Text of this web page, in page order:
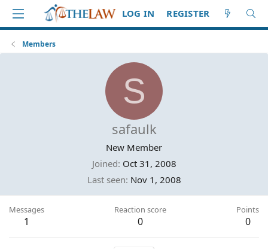
LOG IN REGISTER
Members
S
safaulk
New Member
Joined Oct 31, 2008
Last seen Nov 1, 2008
Messages
1
Reaction score
0
Points
0